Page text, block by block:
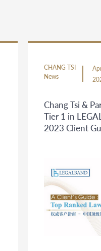
CHANG TSI
News
Chang Tsi &
Tier 1 in
2023 Client